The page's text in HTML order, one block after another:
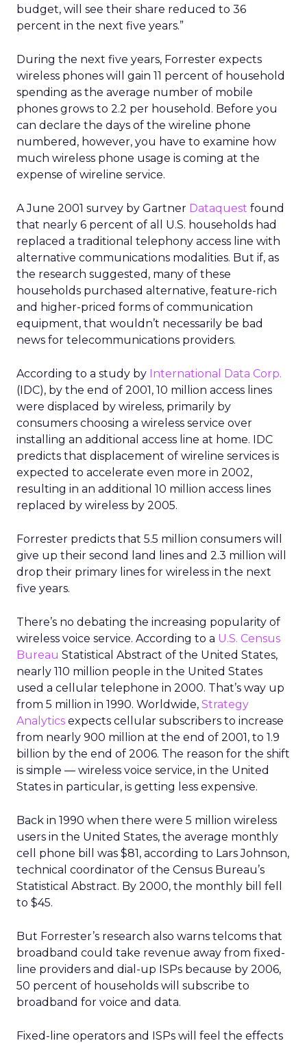
budget, will see their share reduced to 36
percent in the next five years.”
During the next five years, Forrester expects
wireless phones will gain 11 percent of household
spending as the average number of mobile
phones grows to 2.2 per household. Before you
can declare the days of the wireline phone
numbered, however, you have to examine how
much wireless phone usage is coming at the
expense of wireline service.
A June 2001 survey by Gartner Dataquest found
that nearly 6 percent of all U.S. households had
replaced a traditional telephony access line with
alternative communications modalities. But if, as
the research suggested, many of these
households purchased alternative, feature-rich
and higher-priced forms of communication
equipment, that wouldn’t necessarily be bad
news for telecommunications providers.
According to a study by International Data Corp.
(IDC), by the end of 2001, 10 million access lines
were displaced by wireless, primarily by
consumers choosing a wireless service over
installing an additional access line at home. IDC
predicts that displacement of wireline services is
expected to accelerate even more in 2002,
resulting in an additional 10 million access lines
replaced by wireless by 2005.
Forrester predicts that 5.5 million consumers will
give up their second land lines and 2.3 million will
drop their primary lines for wireless in the next
five years.
There’s no debating the increasing popularity of
wireless voice service. According to a U.S. Census
Bureau Statistical Abstract of the United States,
nearly 110 million people in the United States
used a cellular telephone in 2000. That’s way up
from 5 million in 1990. Worldwide, Strategy
Analytics expects cellular subscribers to increase
from nearly 900 million at the end of 2001, to 1.9
billion by the end of 2006. The reason for the shift
is simple — wireless voice service, in the United
States in particular, is getting less expensive.
Back in 1990 when there were 5 million wireless
users in the United States, the average monthly
cell phone bill was $81, according to Lars Johnson,
technical coordinator of the Census Bureau’s
Statistical Abstract. By 2000, the monthly bill fell
to $45.
But Forrester’s research also warns telcoms that
broadband could take revenue away from fixed-
line providers and dial-up ISPs because by 2006,
50 percent of households will subscribe to
broadband for voice and data.
Fixed-line operators and ISPs will feel the effects